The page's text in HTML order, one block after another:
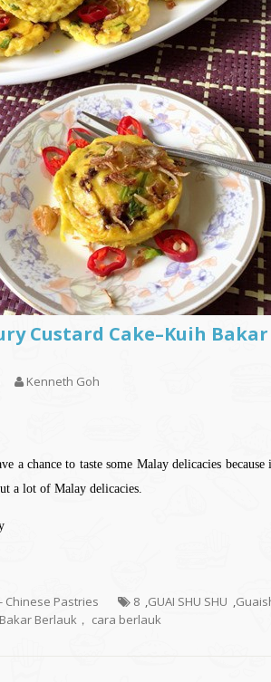
Custard Cake–Kuih Bakar
Kenneth Goh
a chance to taste some Malay delicacies
a lot of Malay delicacies.
Chinese Pastries 8 ,GUAI SHU SHU ,
Berlauk， cara berlauk